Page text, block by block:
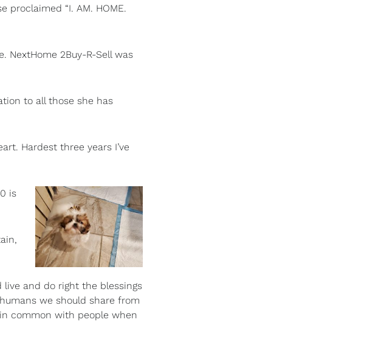
proclaimed “I. AM. HOME.
NextHome 2Buy-R-Sell was
to all those she has
Hardest three years I’ve
is
live and do right the blessings
we should share from
common with people when